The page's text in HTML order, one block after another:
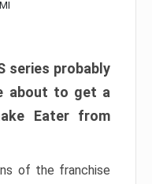
series probably
about to get a
Eater from
of the franchise